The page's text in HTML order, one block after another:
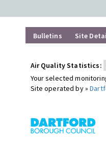
Bulletins Site
Air Quality Statistics:
Your selected
Site operated by »